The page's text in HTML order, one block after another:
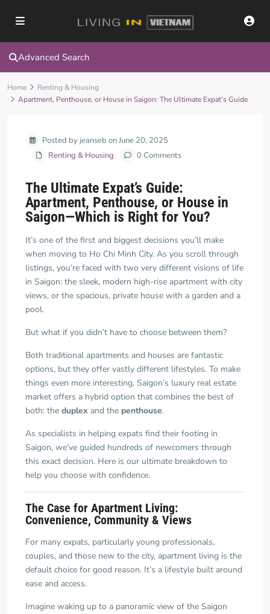
Advanced Search
Home
Renting & Housing
Apartment, Penthouse, or House in Saigon: The Ultimate Expat’s Guide
Posted by jeanseb on June 20, 2025
Renting & Housing
0 Comments
The Ultimate Expat’s Guide:
Apartment, Penthouse, or House in
Saigon—Which is Right for You?
It’s one of the first and biggest decisions you’ll make
when moving to Ho Chi Minh City. As you scroll through
listings, you’re faced with two very different visions of life
in Saigon: the sleek, modern high-rise apartment with city
views, or the spacious, private house with a garden and a
pool.
But what if you didn’t have to choose between them?
Both traditional apartments and houses are fantastic
options, but they offer vastly different lifestyles. To make
things even more interesting, Saigon’s luxury real estate
market offers a hybrid option that combines the best of
both: the duplex and the penthouse.
As specialists in helping expats find their footing in
Saigon, we’ve guided hundreds of newcomers through
this exact decision. Here is our ultimate breakdown to
help you choose with confidence.
The Case for Apartment Living:
Convenience, Community & Views
For many expats, particularly young professionals,
couples, and those new to the city, apartment living is the
default choice for good reason. It’s a lifestyle built around
ease and access.
Imagine waking up to a panoramic view of the Saigon